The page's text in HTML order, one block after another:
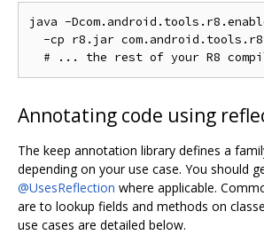
java -
-cp r8.jar
Annotating code using
The keep annotation library defines a
depending on your use case. You should
@UsesReflection where applicable.
are to lookup fields and methods on
use cases are detailed below.